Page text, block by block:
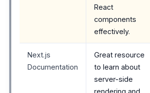
React
components
effectively.
Next.js
Documentation
Great resource
to learn about
server-side